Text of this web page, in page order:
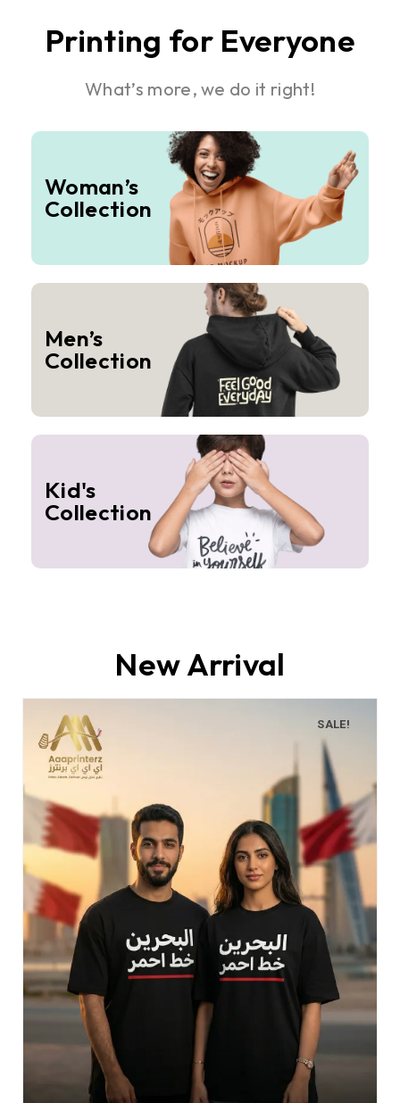
Printing for Everyone
What’s more, we do it right!
Woman’s
Collection
Men’s
Collection
Kid's
Collection
New Arrival
SALE!